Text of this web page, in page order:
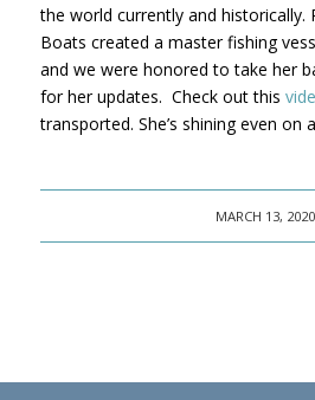
the world currently and historically.
Boats created a master fishing
and we were honored to take her
for her updates. Check out this
transported. She’s shining even on
MARCH 13, 2020